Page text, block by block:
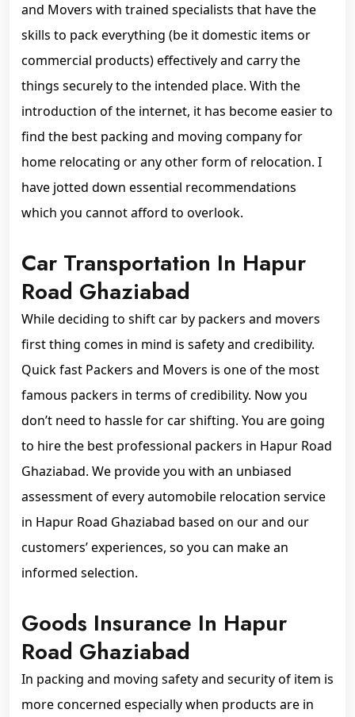
and Movers with trained specialists that have the
skills to pack everything (be it domestic items or
commercial products) effectively and carry the
things securely to the intended place. With the
introduction of the internet, it has become easier to
find the best packing and moving company for
home relocating or any other form of relocation. I
have jotted down essential recommendations
which you cannot afford to overlook.
Car Transportation In Hapur
Road Ghaziabad
While deciding to shift car by packers and movers
first thing comes in mind is safety and credibility.
Quick fast Packers and Movers is one of the most
famous packers in terms of credibility. Now you
don’t need to hassle for car shifting. You are going
to hire the best professional packers in Hapur Road
Ghaziabad. We provide you with an unbiased
assessment of every automobile relocation service
in Hapur Road Ghaziabad based on our and our
customers’ experiences, so you can make an
informed selection.
Goods Insurance In Hapur
Road Ghaziabad
In packing and moving safety and security of item is
more concerned especially when products are in